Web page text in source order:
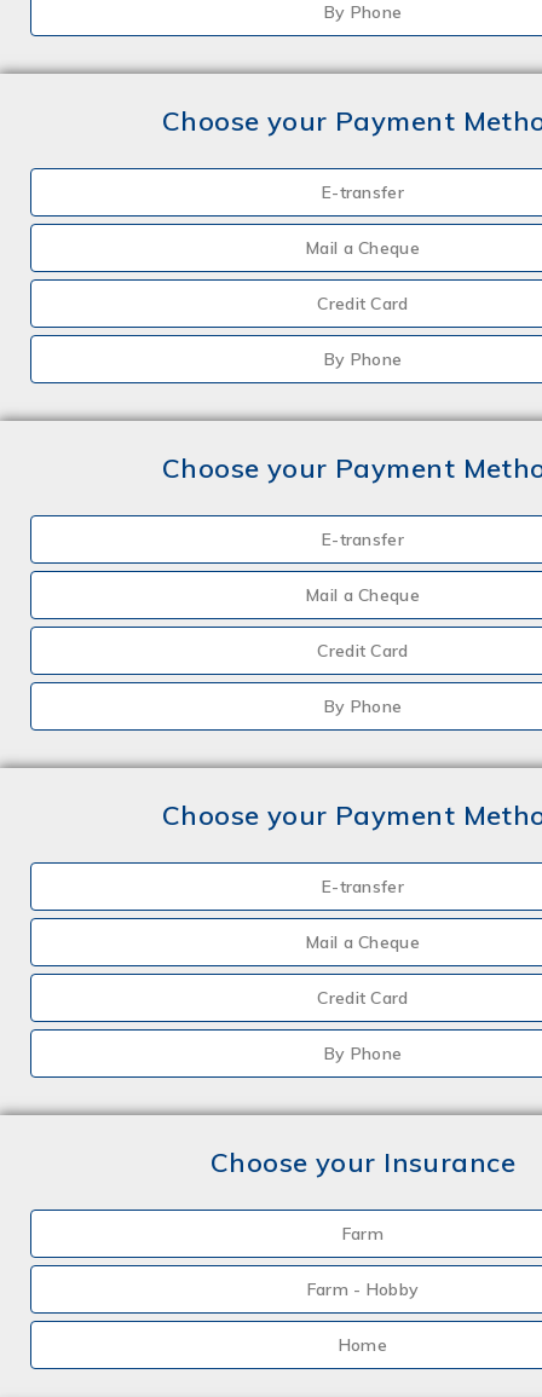
By Phone
Choose your Payment
E-transfer
Mail a Cheque
Credit Card
By Phone
Choose your Payment
E-transfer
Mail a Cheque
Credit Card
By Phone
Choose your Payment
E-transfer
Mail a Cheque
Credit Card
By Phone
Choose your Insurance
Farm
Farm - Hobby
Home